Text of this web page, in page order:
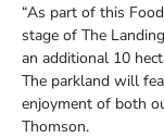
“As part of this
stage of The
an additional 10
The parkland will
enjoyment of both
Thomson.